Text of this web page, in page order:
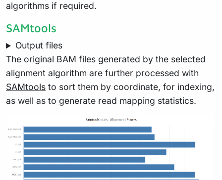
algorithms if required.
SAMtools
Output files
The original BAM files generated by the selected
alignment algorithm are further processed with
SAMtools to sort them by coordinate, for indexing,
as well as to generate read mapping statistics.